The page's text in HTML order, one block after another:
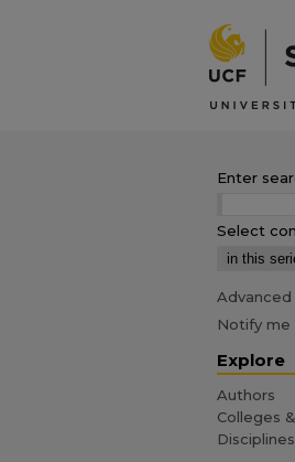
Enter
Select
Advanced
Notify me
Explore
Authors
Colleges
Disciplines